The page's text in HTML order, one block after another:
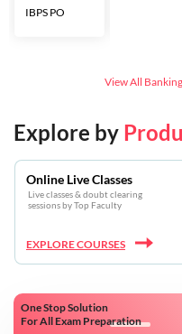
IBPS PO
View All
Explore by
Online Live Classes
Live classes & doubt clearing
sessions by Top Faculty
EXPLORE COURSES
One Stop Solution
For All Exam Preparation